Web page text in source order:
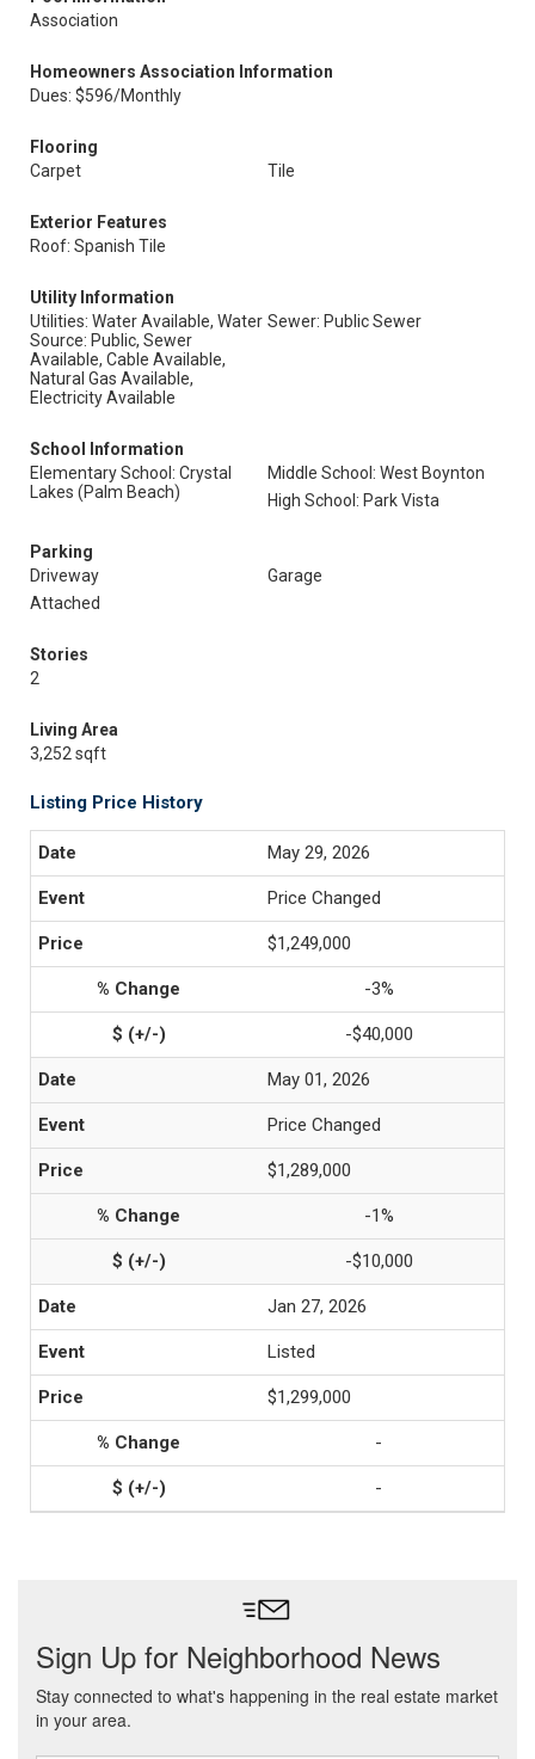
Association
Homeowners Association Information
Dues: $596/Monthly
Flooring
Carpet
Tile
Exterior Features
Roof: Spanish Tile
Utility Information
Utilities: Water Available, Water
Source: Public, Sewer
Available, Cable Available,
Natural Gas Available,
Electricity Available
Sewer: Public Sewer
School Information
Elementary School: Crystal
Lakes (Palm Beach)
Middle School: West Boynton
High School: Park Vista
Parking
Driveway
Garage
Attached
Stories
2
Living Area
3,252 sqft
Listing Price History
May 29, 2026
Price Changed
$1,249,000
-3%
-$40,000
May 01, 2026
Price Changed
$1,289,000
-1%
-$10,000
Jan 27, 2026
Listed
$1,299,000
-
-